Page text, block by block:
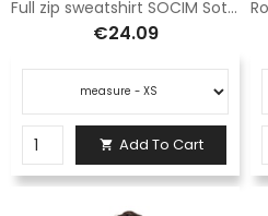
Full zip sweatshirt SOCIM Sottozero Athena gray E0902GS
€24.09
 Add To Cart